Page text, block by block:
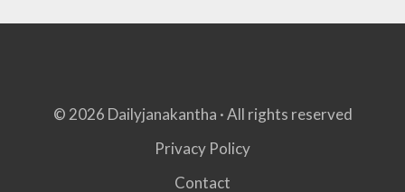
© 2026 Dailyjanakantha · All rights reserved
Privacy Policy
Contact